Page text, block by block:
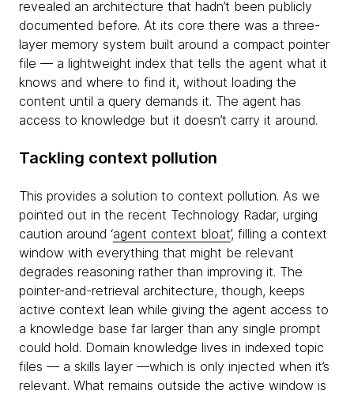
revealed an architecture that hadn’t been publicly
documented before. At its core there was a three-
layer memory system built around a compact pointer
file — a lightweight index that tells the agent what it
knows and where to find it, without loading the
content until a query demands it. The agent has
access to knowledge but it doesn’t carry it around.
Tackling context pollution
This provides a solution to context pollution. As we
pointed out in the recent Technology Radar, urging
caution around ‘agent context bloat’, filling a context
window with everything that might be relevant
degrades reasoning rather than improving it. The
pointer-and-retrieval architecture, though, keeps
active context lean while giving the agent access to
a knowledge base far larger than any single prompt
could hold. Domain knowledge lives in indexed topic
files — a skills layer —which is only injected when it’s
relevant. What remains outside the active window is